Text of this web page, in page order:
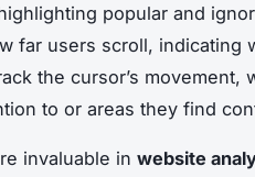
popular and
far users scroll, indicating
the cursor’s movement,
to or areas they find
invaluable in website